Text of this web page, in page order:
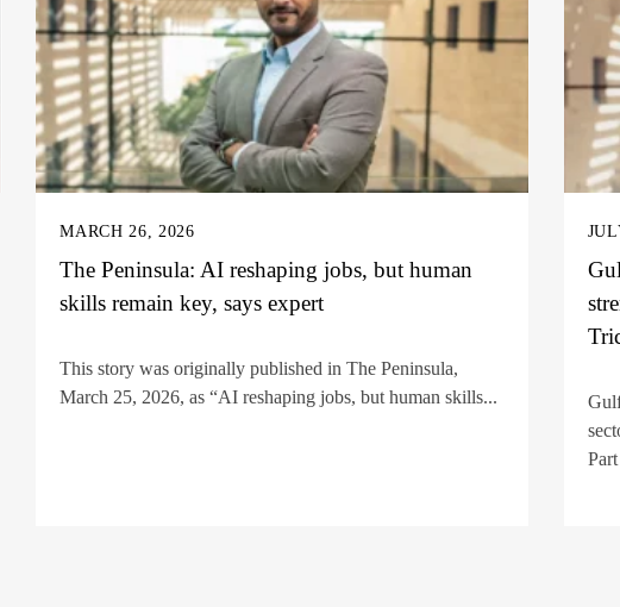
MARCH 26, 2026
The Peninsula: AI reshaping jobs, but human
skills remain key, says expert
This story was originally published in The Peninsula,
March 25, 2026, as “AI reshaping jobs, but human skills...